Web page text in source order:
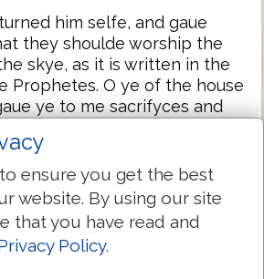
him selfe, and gaue
they shoulde worship the
skye, as it is written in the
Prophetes. O ye of the house
ye to me sacrifyces and
wildernes?
vnto you the tabernacle of
star of your God Remphan,
ye made to worshippe
wil translate you beyonde
ensure you get the best
website. By using our site
that you have read and
Policy.